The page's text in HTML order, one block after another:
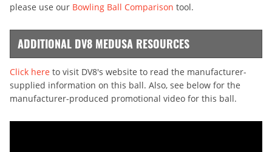
please use our Bowling Ball Comparison tool.
ADDITIONAL DV8 MEDUSA RESOURCES
Click here to visit DV8's website to read the manufacturer-
supplied information on this ball. Also, see below for the
manufacturer-produced promotional video for this ball.